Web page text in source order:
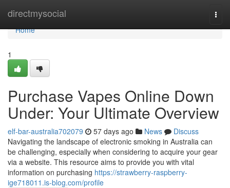
directmysocial
Home
Home
1
Purchase Vapes Online Down
Under: Your Ultimate Overview
elf-bar-australia702079 57 days ago News
Discuss
Navigating the landscape of electronic smoking in Australia can
be challenging, especially when considering to acquire your gear
via a website. This resource aims to provide you with vital
information on purchasing https://strawberry-raspberry-
ige718011.is-blog.com/profile